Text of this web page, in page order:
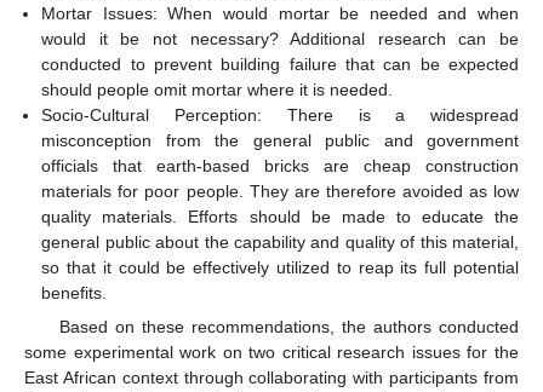
Mortar Issues: When would mortar be needed and when
would it be not necessary? Additional research can be
conducted to prevent building failure that can be expected
should people omit mortar where it is needed.
Socio-Cultural Perception: There is a widespread
misconception from the general public and government
officials that earth-based bricks are cheap construction
materials for poor people. They are therefore avoided as low
quality materials. Efforts should be made to educate the
general public about the capability and quality of this material,
so that it could be effectively utilized to reap its full potential
benefits.
Based on these recommendations, the authors conducted
some experimental work on two critical research issues for the
East African context through collaborating with participants from